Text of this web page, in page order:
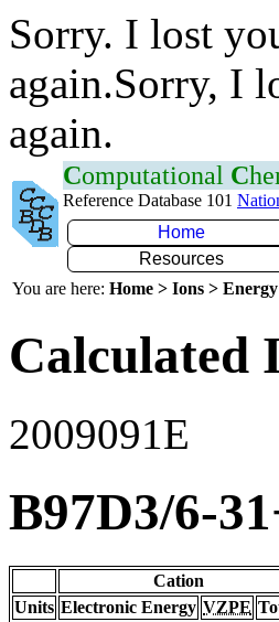
Sorry. I lost
again.Sorry, I
again.
Computational C
Reference Database 101
Home
Resources
You are here: Home > Ions >
Calculated
2009091E
B97D3/6-
Cation
Units Electronic Energy VZPE